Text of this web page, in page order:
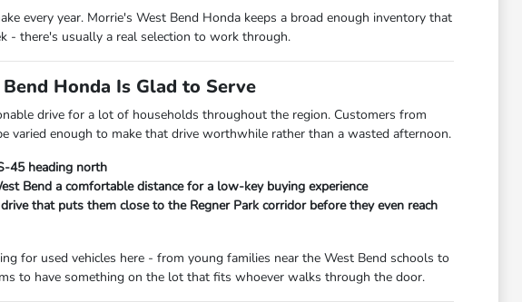
every year. Morrie's West Bend Honda keeps a broad enough inventory that
- there's usually a real selection to work through.
Honda Is Glad to Serve
drive for a lot of households throughout the region. Customers from
varied enough to make that drive worthwhile rather than a wasted afternoon.
45 heading north
Bend a comfortable distance for a low-key buying experience
that puts them close to the Regner Park corridor before they even reach
for used vehicles here - from young families near the West Bend schools to
to have something on the lot that fits whoever walks through the door.